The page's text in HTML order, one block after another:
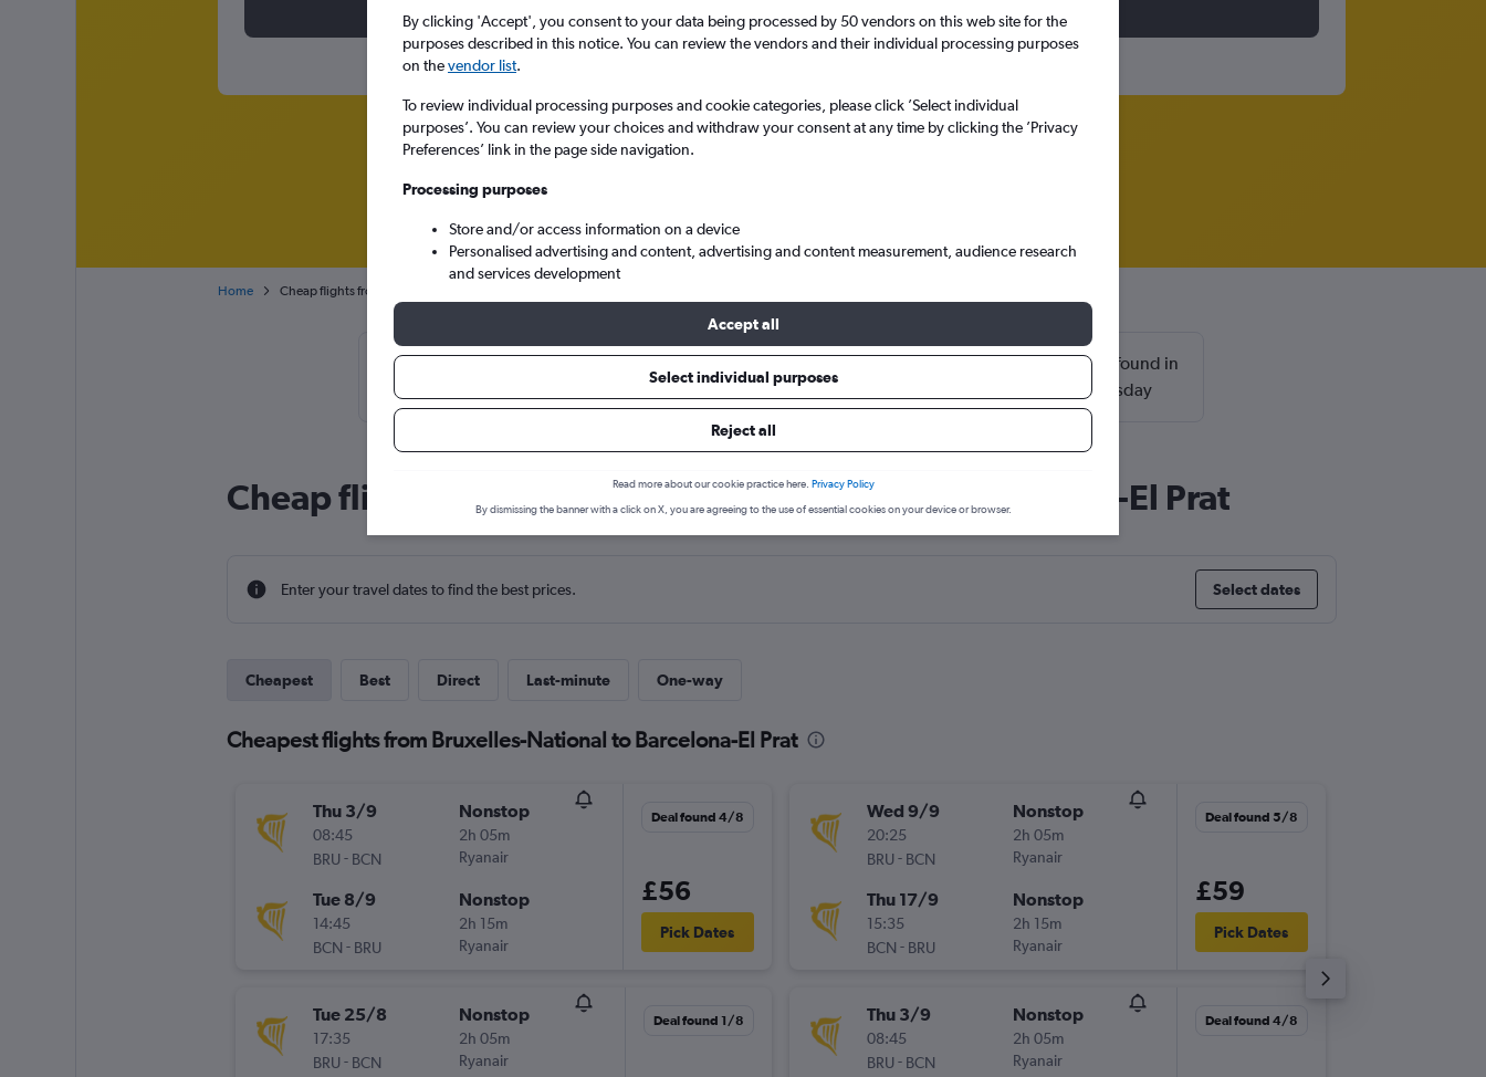
Home Cheap flights from Brussels Bruxelles-National to Barcelona-El Prat
Cheapflights Tip:The best prices from Brussels Bruxelles-National to Barcelona-El Prat are usually found in
January or June, booked 41 days in advance, depart on a Tuesday or Friday and return on a Tuesday
Cheap flight deals from Bruxelles-National to Barcelona-El Prat
Enter your travel dates to find the best prices. Select dates
Cheapest Best Direct Last-minute One-way
Cheapest flights from Bruxelles-National to Barcelona-El Prat
Thu 3/9
08:45
BRU - BCN
Nonstop
2h 05m
Ryanair
Tue 8/9
14:45
BCN - BRU
Nonstop
2h 15m
Ryanair
Deal found 4/8
£56
Pick Dates
Tue 25/8
17:35
BRU - BCN
Nonstop
2h 05m
Ryanair
Deal found 1/8
Wed 9/9
20:25
BRU - BCN
Nonstop
2h 05m
Ryanair
Thu 17/9
15:35
BCN - BRU
Nonstop
2h 15m
Ryanair
Deal found 5/8
£59
Pick Dates
Thu 3/9
08:45
BRU - BCN
Nonstop
2h 05m
Ryanair
Deal found 4/8
By clicking 'Accept', you consent to your data being processed by 50 vendors on this web site for the
purposes described in this notice. You can review the vendors and their individual processing purposes
on thevendor list.
To review individual processing purposes and cookie categories, please click ’Select individual
purposes’. You can review your choices and withdraw your consent at any time by clicking the ’Privacy
Preferences’ link in the page side navigation.
Processing purposes
Store and/or access information on a device
Personalised advertising and content, advertising and content measurement, audience research
and services development
Accept all
Select individual purposes
Reject all
Read more about our cookie practice here. Privacy Policy
By dismissing the banner with a click on X, you are agreeing to the use of essential cookies on your device or browser.